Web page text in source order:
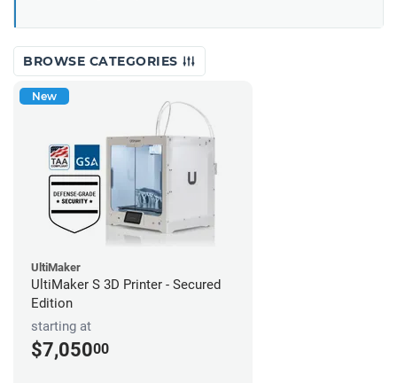
BROWSE CATEGORIES
New
UltiMaker
UltiMaker S 3D Printer - Secured
Edition
starting at
$7,05000